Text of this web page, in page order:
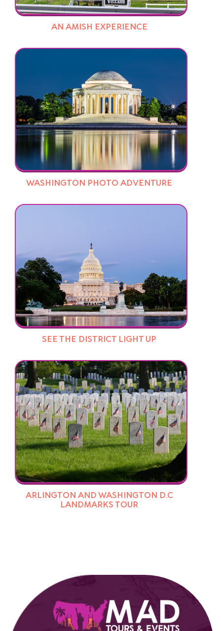
AN AMISH EXPERIENCE
WASHINGTON PHOTO ADVENTURE
SEE THE DISTRICT LIGHT UP
ARLINGTON AND WASHINGTON D.C
LANDMARKS TOUR